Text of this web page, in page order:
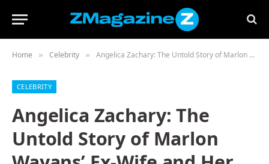
Home » Celebrity » Angelica Zachary: The Untold Story of Marlon Wayans’ Ex-Wife and Her Quiet Legacy
CELEBRITY
Angelica Zachary: The
Untold Story of Marlon